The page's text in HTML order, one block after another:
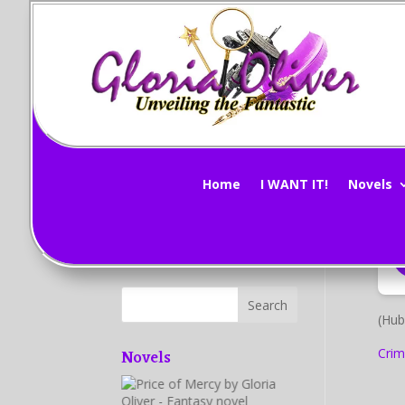
Home I WANT IT! Novels
by
Subscribe Now!
Novels